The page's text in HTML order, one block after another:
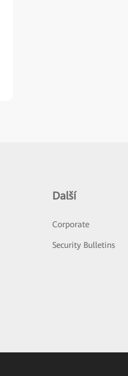
Další
Corporate
Security Bulletins